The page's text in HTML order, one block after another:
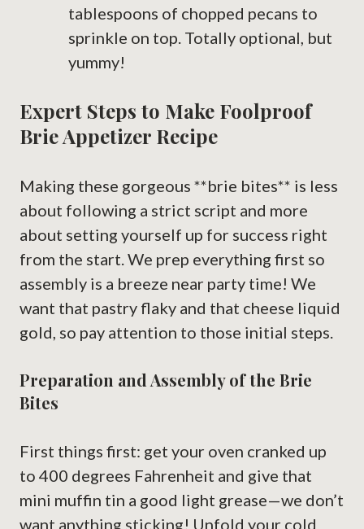
tablespoons of chopped pecans to
sprinkle on top. Totally optional, but
yummy!
Expert Steps to Make Foolproof
Brie Appetizer Recipe
Making these gorgeous **brie bites** is less
about following a strict script and more
about setting yourself up for success right
from the start. We prep everything first so
assembly is a breeze near party time! We
want that pastry flaky and that cheese liquid
gold, so pay attention to those initial steps.
Preparation and Assembly of the Brie
Bites
First things first: get your oven cranked up
to 400 degrees Fahrenheit and give that
mini muffin tin a good light grease—we don’t
want anything sticking! Unfold your cold